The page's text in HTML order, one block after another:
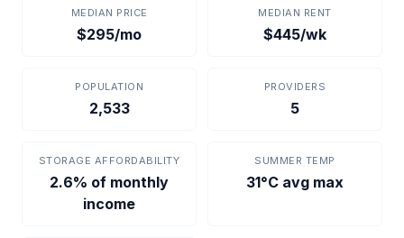
MEDIAN PRICE
$295/mo
MEDIAN RENT
$445/wk
POPULATION
2,533
PROVIDERS
5
STORAGE AFFORDABILITY
2.6% of monthly
income
SUMMER TEMP
31°C avg max